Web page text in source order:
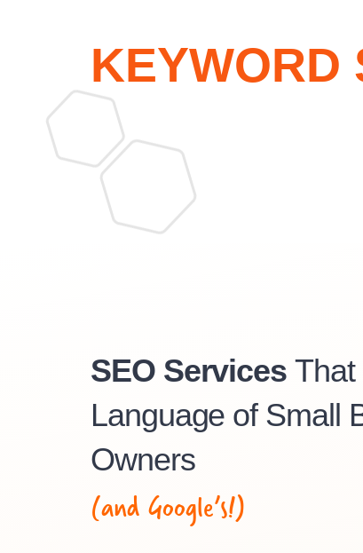
KEYWORD
SEO Services That
Language of Small
Owners
(and Google’s!)